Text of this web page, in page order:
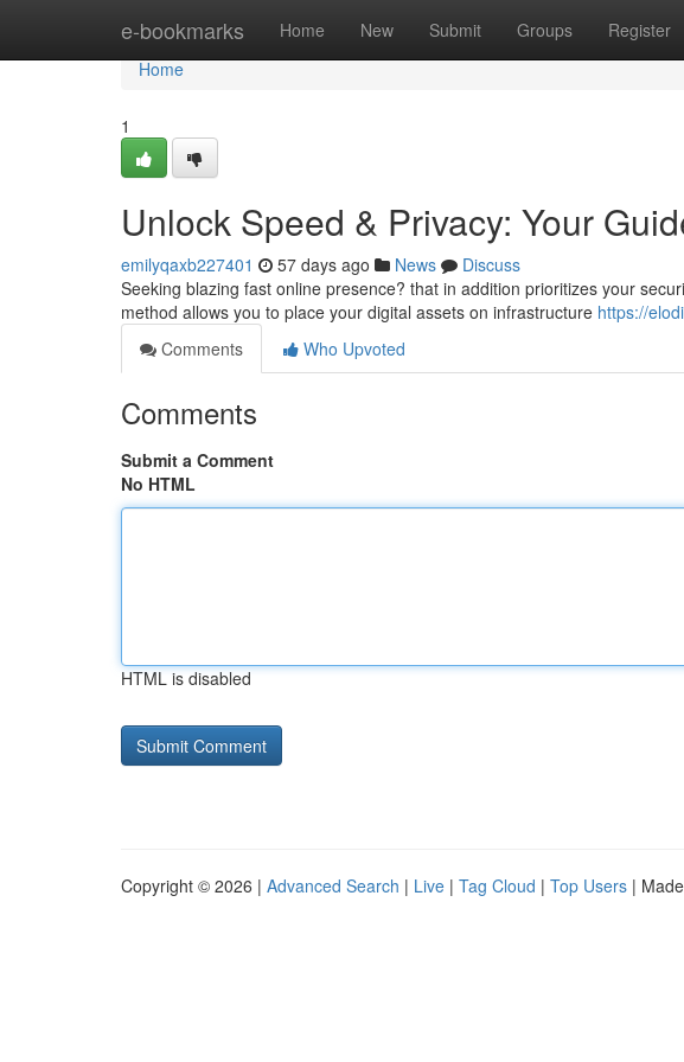
e-bookmarks Home New Submit Groups Register
Home
Home
1
Unlock Speed & Privacy: Your
emilyqaxb227401 57 days ago News
Discuss
Seeking blazing fast online presence? that in addition prioritizes your
method allows you to place your digital assets on infrastructure https://
Comments
Who Upvoted
Comments
Submit a Comment
No HTML
HTML is disabled
Copyright © 2026 | Advanced Search | Live | Tag Cloud | Top Users |